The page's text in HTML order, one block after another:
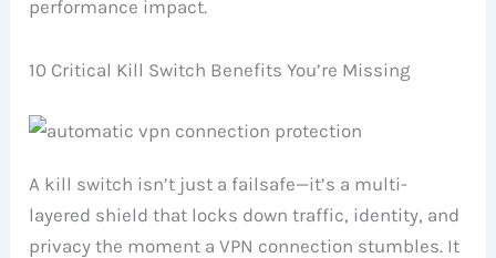
performance impact.
10 Critical Kill Switch Benefits You’re Missing
A kill switch isn’t just a failsafe—it’s a multi-
layered shield that locks down traffic, identity, and
privacy the moment a VPN connection stumbles. It